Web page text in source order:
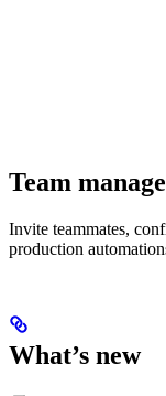
Team
Invite teammates,
production
What’s new